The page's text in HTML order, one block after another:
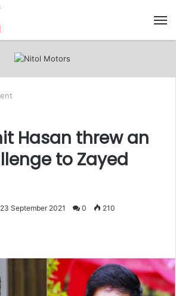
Hasan threw an
to Zayed
23 September 2021 0 210